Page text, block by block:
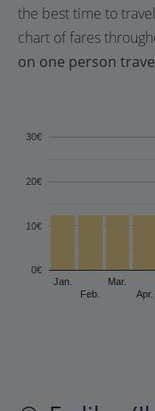
the best time to
chart of fares
on one person
Jan.
Feb.
Mar.
Apr.
0€
10€
20€
30€